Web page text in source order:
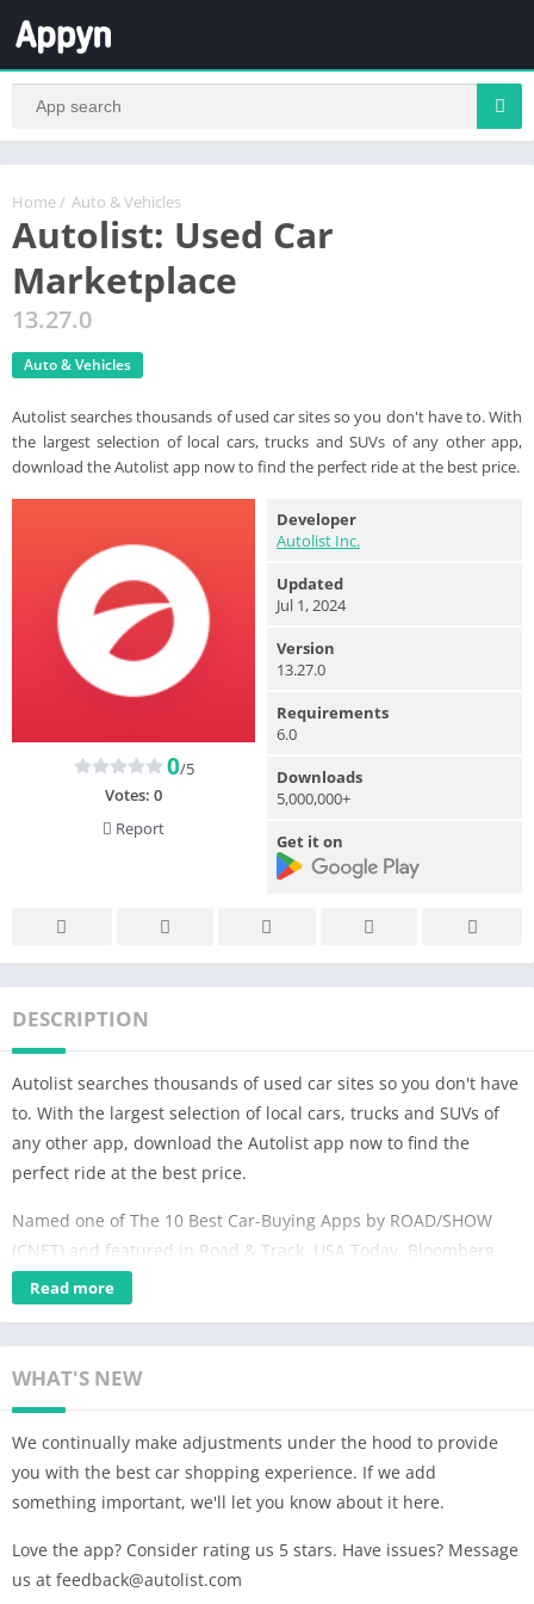
Home / Auto & Vehicles
Autolist: Used Car
Marketplace
13.27.0
Auto & Vehicles
Autolist searches thousands of used car sites so you don't have to. With
the largest selection of local cars, trucks and SUVs of any other app,
download the Autolist app now to find the perfect ride at the best price.
0/5
Votes: 0
Report
Developer
Autolist Inc.
Updated
Jul 1, 2024
Version
13.27.0
Requirements
6.0
Downloads
5,000,000+
Get it on
DESCRIPTION
Autolist searches thousands of used car sites so you don't have
to. With the largest selection of local cars, trucks and SUVs of
any other app, download the Autolist app now to find the
perfect ride at the best price.
Named one of The 10 Best Car-Buying Apps by ROAD/SHOW
(CNET) and featured in Road & Track, USA Today, Bloomberg
Businessweek, ABC News, the New York Times – and more!
SEARCH THE LARGEST SELECTION OF USED CAR LISTINGS
Browse our inventory of millions of used cars for sale nearby or
nationwide of every make, model and year. We receive listings
from thousands of sources and collect them all into one place –
Autolist is the only app you need to find your next car.
OUR TOOLS MAKE FINDING THE PERFECT CAR EASY
Quickly hone in on the perfect car with our extensive list of
filters Narrow your search by price, year, interior and exterior
Read more
WHAT'S NEW
We continually make adjustments under the hood to provide
you with the best car shopping experience. If we add
something important, we'll let you know about it here.
Love the app? Consider rating us 5 stars. Have issues? Message
us at feedback@autolist.com